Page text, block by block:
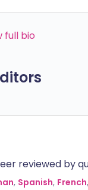
full bio
reviewed by
, Spanish, French,